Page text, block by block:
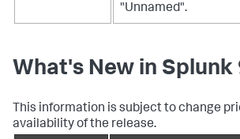
"Unnamed".
What's New in Splunk
This information is subject to change
availability of the release.